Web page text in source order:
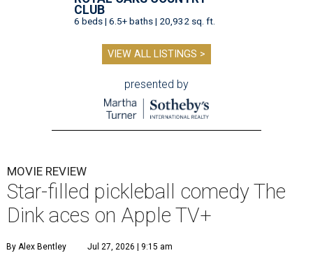
CLUB
6 beds | 6.5+ baths | 20,932 sq. ft.
VIEW ALL LISTINGS >
presented by
MOVIE REVIEW
Star-filled pickleball comedy The
Dink aces on Apple TV+
By Alex Bentley Jul 27, 2026 | 9:15 am